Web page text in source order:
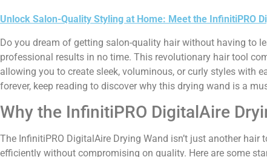
Unlock Salon-Quality Styling at Home: Meet the InfinitiPRO
Do you dream of getting salon-quality hair without having to
professional results in no time. This revolutionary hair tool
allowing you to create sleek, voluminous, or curly styles with
forever, keep reading to discover why this drying wand is a
Why the InfinitiPRO DigitalAire
The InfinitiPRO DigitalAire Drying Wand isn’t just another
efficiently without compromising on quality. Here are some